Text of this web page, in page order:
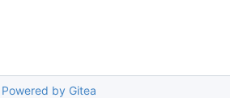
Powered by Gitea